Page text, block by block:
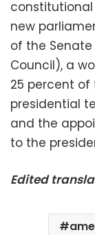
new
of the
Council), a
25 percent
presidential
and the
to the
Edited